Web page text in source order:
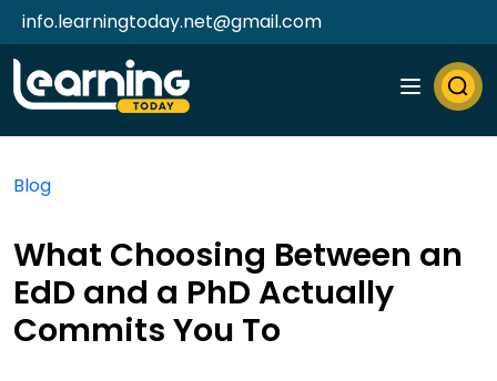
info.learningtoday.net@gmail.com
Blog
What Choosing Between an
EdD and a PhD Actually
Commits You To